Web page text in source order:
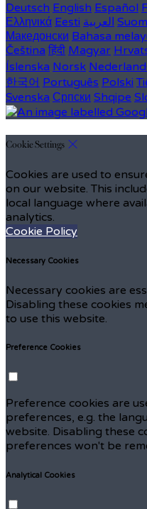
Deutsch English Español
Ελληνικά Eesti العربية
Македонски Bahasa
Čeština हिंदी Magyar
Íslenska Norsk
한국어 Português Polski
Svenska Српски Shqipe
Cookie Settings
Cookies are used to
on our website. This
local language where
analytics.
Cookie Policy
Necessary Cookies
Necessary cookies are
Disabling these cookies
to use this website.
Preference Cookies
Preference cookies are
preferences, e.g. the
website. Disabling these
preferences won't be
Analytical Cookies